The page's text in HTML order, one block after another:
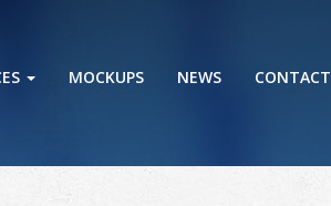
MOCKUPS NEWS CONTACT